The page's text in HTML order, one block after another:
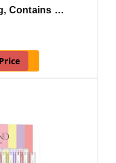
Contains …